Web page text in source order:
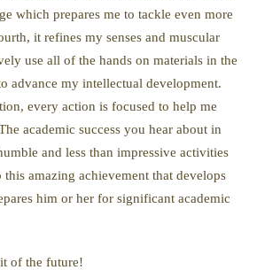
which prepares me to tackle even more
it refines my senses and muscular
use all of the hands on materials in the
advance my intellectual development.
every action is focused to help me
academic success you hear about in
and less than impressive activities
amazing achievement that develops
him or her for significant academic
of the future!